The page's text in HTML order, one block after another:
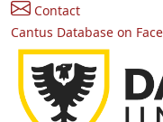
Contact
Cantus Database on